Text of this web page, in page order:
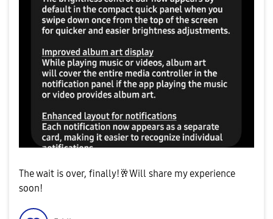
The wait is over, finally! 🥂Will share my experience
soon!